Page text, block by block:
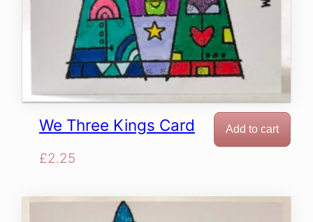
We Three Kings Card
£2.25
Add to cart